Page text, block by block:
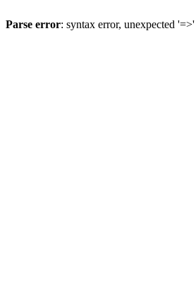
Parse error: syntax error, unexpected